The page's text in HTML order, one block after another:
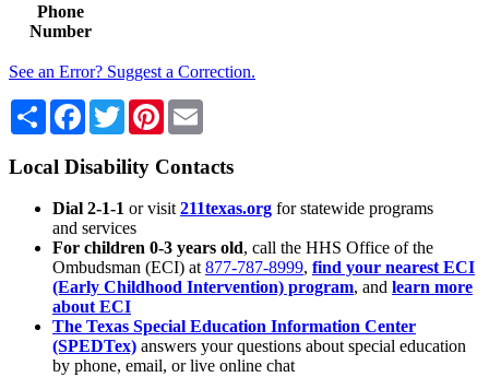
Phone
Number
See an Error? Suggest a Correction.
Share Facebook
TwitterPinterest
Local Disability Contacts
Dial 2-1-1 or visit 211texas.org for statewide programs
and services
For children 0-3 years old, call the HHS Office of the
Ombudsman (ECI) at 877-787-8999, find your nearest ECI
(Early Childhood Intervention) program, and learn more
about ECI
The Texas Special Education Information Center
(SPEDTex) answers your questions about special education
by phone, email, or live online chat